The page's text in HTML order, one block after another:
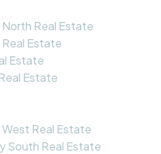
Real Estate
Estate
Estate
Estate
West Real Estate
South Real Estate